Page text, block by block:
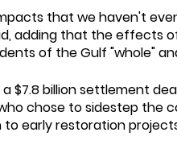
that we haven't
adding that the effects
of the Gulf "whole"
$7.8 billion settlement
chose to sidestep the
to early restoration